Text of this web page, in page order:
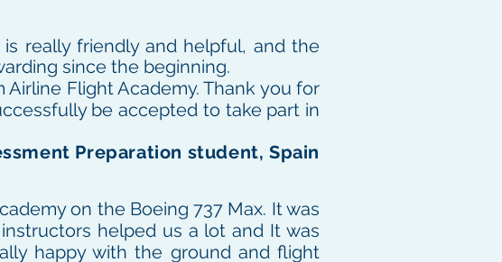
really friendly and helpful, and the
since the beginning.
Flight Academy. Thank you for
be accepted to take part in
Preparation student, Spain
on the Boeing 737 Max. It was
helped us a lot and It was
happy with the ground and flight